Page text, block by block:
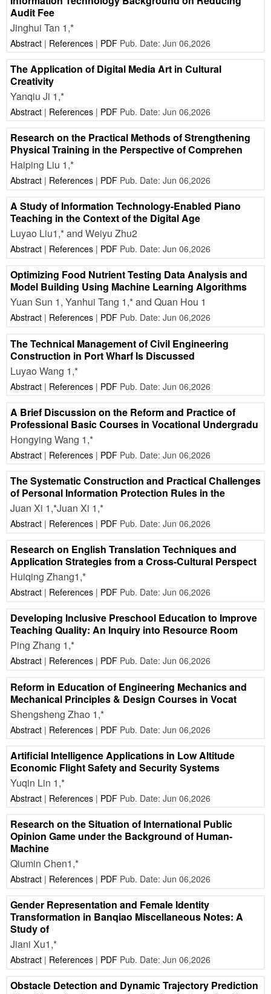
Audit Fee
Jinghui Tan 1,*
Abstract| References| PDFPub. Date: Jun 06,2026
The Application of Digital Media Art in Cultural
Creativity
Yanqiu Ji 1,*
Abstract| References| PDFPub. Date: Jun 06,2026
Research on the Practical Methods of Strengthening
Physical Training in the Perspective of Comprehen
Haiping Liu 1,*
Abstract| References| PDFPub. Date: Jun 06,2026
A Study of Information Technology-Enabled Piano
Teaching in the Context of the Digital Age
Luyao Liu1,* and Weiyu Zhu2
Abstract| References| PDFPub. Date: Jun 06,2026
Optimizing Food Nutrient Testing Data Analysis and
Model Building Using Machine Learning Algorithms
Yuan Sun 1, Yanhui Tang 1,* and Quan Hou 1
Abstract| References| PDFPub. Date: Jun 06,2026
The Technical Management of Civil Engineering
Construction in Port Wharf Is Discussed
Luyao Wang 1,*
Abstract| References| PDFPub. Date: Jun 06,2026
A Brief Discussion on the Reform and Practice of
Professional Basic Courses in Vocational Undergradu
Hongying Wang 1,*
Abstract| References| PDFPub. Date: Jun 06,2026
The Systematic Construction and Practical Challenges
of Personal Information Protection Rules in the
Juan Xi 1,*Juan Xi 1,*
Abstract| References| PDFPub. Date: Jun 06,2026
Research on English Translation Techniques and
Application Strategies from a Cross-Cultural Perspect
Huiqing Zhang1,*
Abstract| References| PDFPub. Date: Jun 06,2026
Developing Inclusive Preschool Education to Improve
Teaching Quality: An Inquiry into Resource Room
Ping Zhang 1,*
Abstract| References| PDFPub. Date: Jun 06,2026
Reform in Education of Engineering Mechanics and
Mechanical Principles & Design Courses in Vocat
Shengsheng Zhao 1,*
Abstract| References| PDFPub. Date: Jun 06,2026
Artificial Intelligence Applications in Low Altitude
Economic Flight Safety and Security Systems
Yuqin Lin 1,*
Abstract| References| PDFPub. Date: Jun 06,2026
Research on the Situation of International Public
Opinion Game under the Background of Human-
Machine
Qiumin Chen1,*
Abstract| References| PDFPub. Date: Jun 06,2026
Gender Representation and Female Identity
Transformation in Banqiao Miscellaneous Notes: A
Study of
Jiani Xu1,*
Abstract| References| PDFPub. Date: Jun 06,2026
Obstacle Detection and Dynamic Trajectory Prediction